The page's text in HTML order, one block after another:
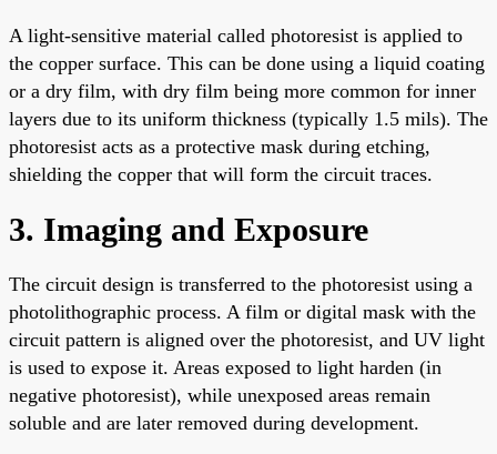
A light-sensitive material called photoresist is applied to
the copper surface. This can be done using a liquid coating
or a dry film, with dry film being more common for inner
layers due to its uniform thickness (typically 1.5 mils). The
photoresist acts as a protective mask during etching,
shielding the copper that will form the circuit traces.
3. Imaging and Exposure
The circuit design is transferred to the photoresist using a
photolithographic process. A film or digital mask with the
circuit pattern is aligned over the photoresist, and UV light
is used to expose it. Areas exposed to light harden (in
negative photoresist), while unexposed areas remain
soluble and are later removed during development.